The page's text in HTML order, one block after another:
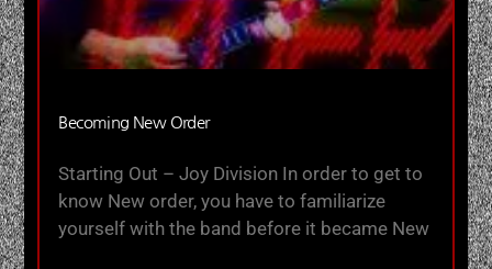
Becoming New Order
Starting Out – Joy Division In order to get to
know New order, you have to familiarize
yourself with the band before it became New